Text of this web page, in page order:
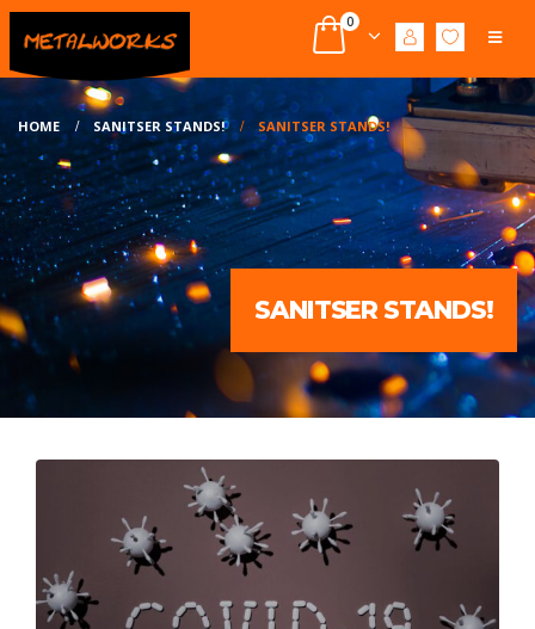
0
HOME SANITSER STANDS! SANITSER STANDS!
SANITSER STANDS!